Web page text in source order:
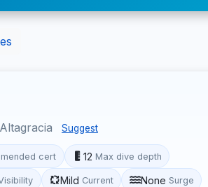
Suggest
cert 12 Max dive depth
Mild Current None Surge